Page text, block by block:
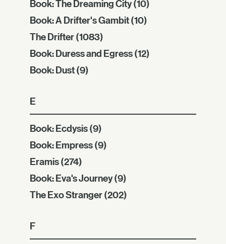
Book: The Dreaming City(10)
Book: A Drifter's Gambit(10)
The Drifter(1083)
Book: Duress and Egress(12)
Book: Dust(9)
E
Book: Ecdysis(9)
Book: Empress(9)
Eramis(274)
Book: Eva's Journey(9)
The Exo Stranger(202)
F